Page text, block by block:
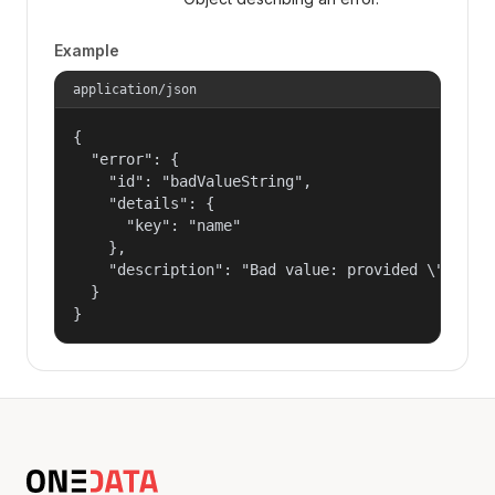
Example
application/json
{
  "error": {
    "id": "badValueString",
    "details": {
      "key": "name"
    },
"description": "Bad value: provided
  }
}